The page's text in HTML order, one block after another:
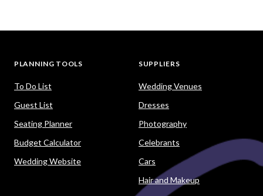
PLANNING TOOLS
To Do List
Guest List
Seating Planner
Budget Calculator
Wedding Website
SUPPLIERS
Wedding Venues
Dresses
Photography
Celebrants
Cars
Hair and Makeup